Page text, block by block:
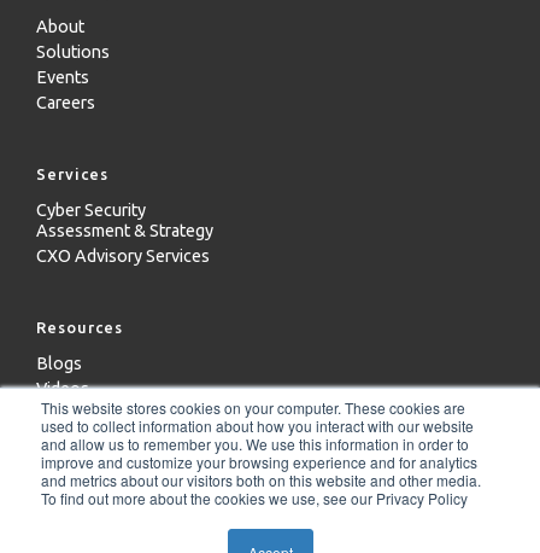
This website stores cookies on your computer. These cookies are
used to collect information about how you interact with our website
and allow us to remember you. We use this information in order to
improve and customize your browsing experience and for analytics
and metrics about our visitors both on this website and other media.
To find out more about the cookies we use, see our Privacy Policy
About
Solutions
Events
Careers
Services
Cyber Security
Assessment & Strategy
CXO Advisory Services
Resources
Blogs
Videos
Case Studies
Whitepapers
Copyright 2024 - ICD Technologies LLC